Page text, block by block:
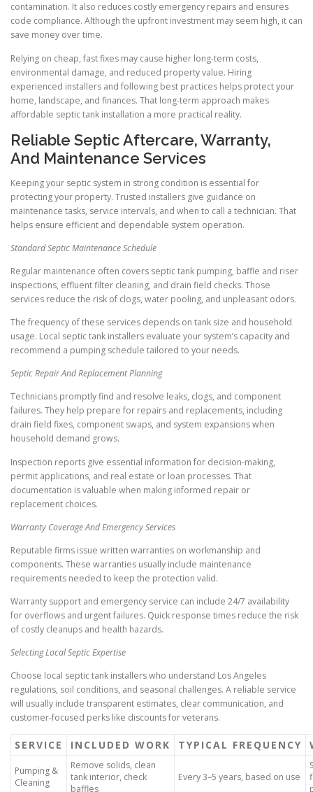
contamination. It also reduces costly emergency repairs and ensures
code compliance. Although the upfront investment may seem high, it can
save money over time.
Relying on cheap, fast fixes may cause higher long-term costs,
environmental damage, and reduced property value. Hiring
experienced installers and following best practices helps protect your
home, landscape, and finances. That long-term approach makes
affordable septic tank installation a more practical reality.
Reliable Septic Aftercare, Warranty,
And Maintenance Services
Keeping your septic system in strong condition is essential for
protecting your property. Trusted installers give guidance on
maintenance tasks, service intervals, and when to call a technician. That
helps ensure efficient and dependable system operation.
Standard Septic Maintenance Schedule
Regular maintenance often covers septic tank pumping, baffle and riser
inspections, effluent filter cleaning, and drain field checks. Those
services reduce the risk of clogs, water pooling, and unpleasant odors.
The frequency of these services depends on tank size and household
usage. Local septic tank installers evaluate your system’s capacity and
recommend a pumping schedule tailored to your needs.
Septic Repair And Replacement Planning
Technicians promptly find and resolve leaks, clogs, and component
failures. They help prepare for repairs and replacements, including
drain field fixes, component swaps, and system expansions when
household demand grows.
Inspection reports give essential information for decision-making,
permit applications, and real estate or loan processes. That
documentation is valuable when making informed repair or
replacement choices.
Warranty Coverage And Emergency Services
Reputable firms issue written warranties on workmanship and
components. These warranties usually include maintenance
requirements needed to keep the protection valid.
Warranty support and emergency service can include 24/7 availability
for overflows and urgent failures. Quick response times reduce the risk
of costly cleanups and health hazards.
Selecting Local Septic Expertise
Choose local septic tank installers who understand Los Angeles
regulations, soil conditions, and seasonal challenges. A reliable service
will usually include transparent estimates, clear communication, and
customer-focused perks like discounts for veterans.
SERVICE INCLUDED WORK TYPICAL FREQUENCY
Pumping &
Cleaning
Remove solids, clean
tank interior, check
baffles
Every 3–5 years, based on use